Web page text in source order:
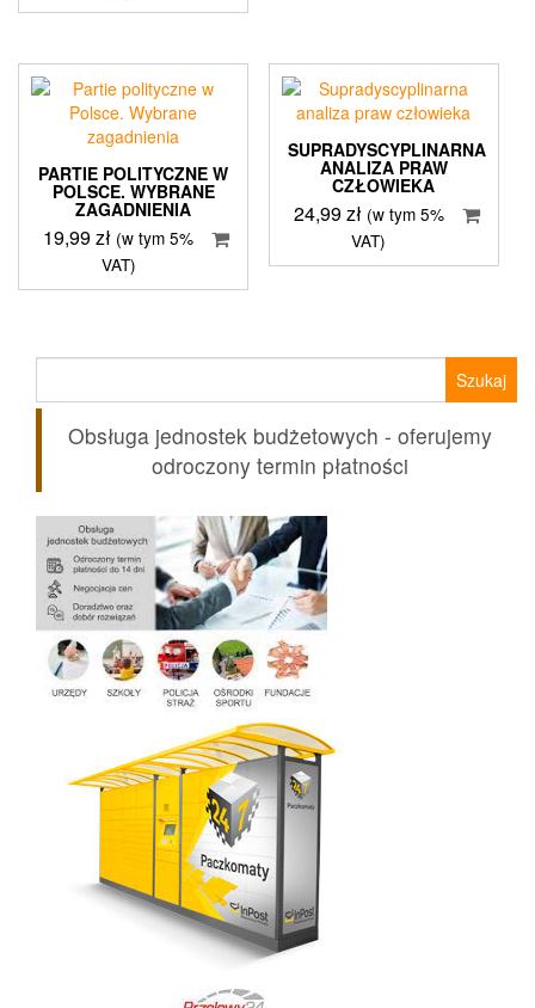
PARTIE POLITYCZNE W
POLSCE. WYBRANE
ZAGADNIENIA
19,99zł (w tym 5%
VAT)
SUPRADYSCYPLINARNA
ANALIZA PRAW
CZŁOWIEKA
24,99zł (w tym 5%
VAT)
Obsługa jednostek budżetowych - oferujemy
odroczony termin płatności